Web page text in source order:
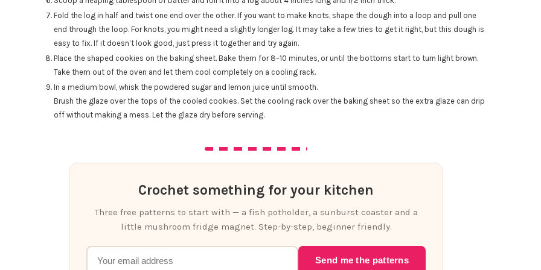
Fold the log in half and twist one end over the other. If you want to make knots, shape the dough into a loop and pull one
end through the loop. For knots, you might need a slightly longer log. It may take a few tries to get it right, but this dough is
easy to fix. If it doesn’t look good, just press it together and try again.
Place the shaped cookies on the baking sheet. Bake them for 8–10 minutes, or until the bottoms start to turn light brown.
Take them out of the oven and let them cool completely on a cooling rack.
In a medium bowl, whisk the powdered sugar and lemon juice until smooth.
Brush the glaze over the tops of the cooled cookies. Set the cooling rack over the baking sheet so the extra glaze can drip
off without making a mess. Let the glaze dry before serving.
Crochet something for your kitchen
Three free patterns to start with — a fish potholder, a sunburst coaster and a
little mushroom fridge magnet. Step-by-step, beginner friendly.
Send me the patterns